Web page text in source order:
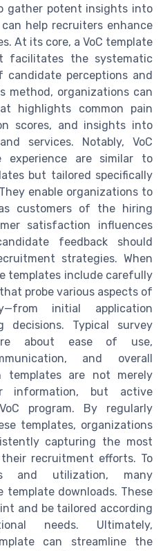
gather potent insights into
help recruiters enhance
At its core, a VoC template
facilitates the systematic
candidate perceptions and
method, organizations can
highlights common pain
scores, and insights into
services. Notably, VoC
experience are similar to
but tailored specifically
enable organizations to
customers of the hiring
satisfaction influences
feedback should
strategies. When
templates include carefully
probe various aspects of
initial application
decisions. Typical survey
about ease of use,
and overall
templates are not merely
information, but active
program. By regularly
templates, organizations
capturing the most
recruitment efforts. To
and utilization, many
template downloads. These
and be tailored according
needs. Ultimately,
can streamline the